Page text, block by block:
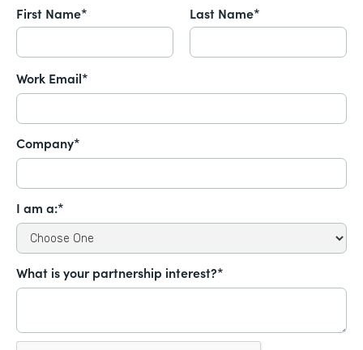
First Name* Last Name*
Work Email*
Company*
I am a:*
What is your partnership interest?*